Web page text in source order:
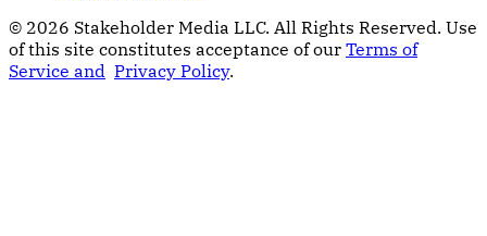
© 2026 Stakeholder Media LLC. All Rights Reserved. Use
of this site constitutes acceptance of our Terms of
Service and Privacy Policy.